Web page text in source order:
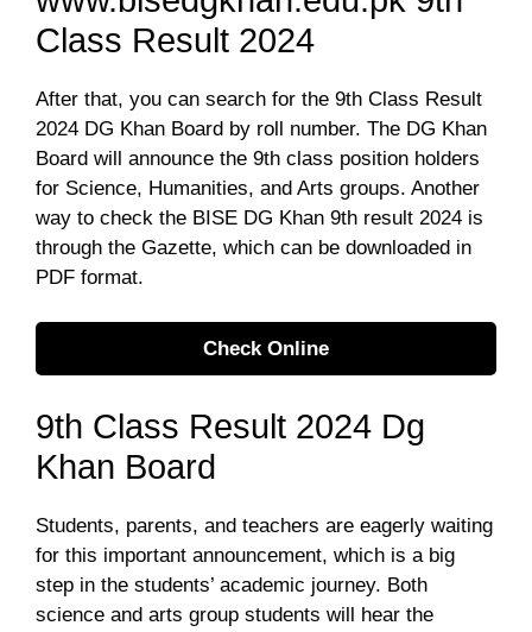
Class Result 2024
After that, you can search for the 9th Class Result
2024 DG Khan Board by roll number. The DG Khan
Board will announce the 9th class position holders
for Science, Humanities, and Arts groups. Another
way to check the BISE DG Khan 9th result 2024 is
through the Gazette, which can be downloaded in
PDF format.
Check Online
9th Class Result 2024 Dg
Khan Board
Students, parents, and teachers are eagerly waiting
for this important announcement, which is a big
step in the students’ academic journey. Both
science and arts group students will hear the